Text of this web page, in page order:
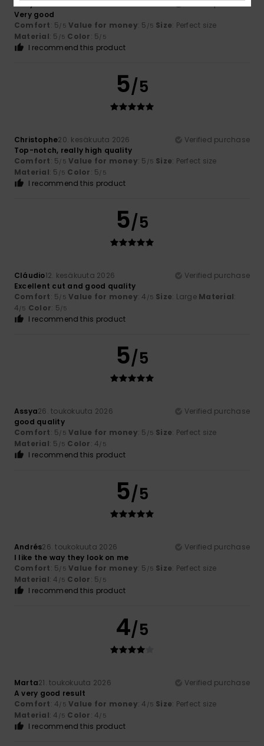
Rudy25. kesäkuuta 2026
Verified purchase
Very good
Comfort: 5/5 Value for money: 5 /5 Size: Perfect size
Material: 5 /5 Color: 5/5
I recommend this product
5/5
Christophe20. kesäkuuta 2026
Verified purchase
Top-notch, really high quality
Comfort: 5/5 Value for money: 5 /5 Size: Perfect size
Material: 5 /5 Color: 5/5
I recommend this product
5/5
Cláudio12. kesäkuuta 2026
Verified purchase
Excellent cut and good quality
Comfort: 5/5 Value for money: 4 /5 Size: Large Material:
4/5 Color: 5/5
I recommend this product
5/5
Assya26. toukokuuta 2026
Verified purchase
good quality
Comfort: 5/5 Value for money: 5 /5 Size: Perfect size
Material: 5 /5 Color: 4/5
I recommend this product
5/5
Andrés26. toukokuuta 2026
Verified purchase
I like the way they look on me
Comfort: 5/5 Value for money: 5 /5 Size: Perfect size
Material: 4 /5 Color: 5/5
I recommend this product
4/5
Marta21. toukokuuta 2026
Verified purchase
A very good result
Comfort: 4/5 Value for money: 4 /5 Size: Perfect size
Material: 4 /5 Color: 4/5
I recommend this product